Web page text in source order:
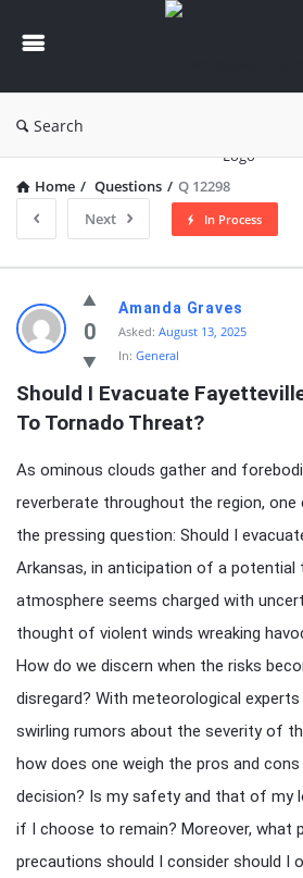
Search
Home / Questions / Q 12298
Next
In Process
knowledgesutra.com
Latest
Questions
0
Amanda Graves
Asked: August 13, 2025
In: General
Should I Evacuate
To Tornado Threat?
As ominous clouds gather and
reverberate throughout the region,
the pressing question: Should I
Arkansas, in anticipation of a potential
atmosphere seems charged with
thought of violent winds wreaking
How do we discern when the risks
disregard? With meteorological
swirling rumors about the severity of
how does one weigh the pros and
decision? Is my safety and that of my
if I choose to remain? Moreover, what
precautions should I consider should I